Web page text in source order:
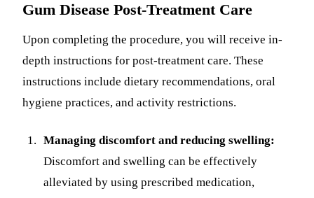
Gum Disease Post-Treatment Care
Upon completing the procedure, you will receive in-
depth instructions for post-treatment care. These
instructions include dietary recommendations, oral
hygiene practices, and activity restrictions.
Managing discomfort and reducing swelling:
Discomfort and swelling can be effectively
alleviated by using prescribed medication,